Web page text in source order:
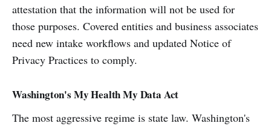
attestation that the information will not be used for
those purposes. Covered entities and business associates
need new intake workflows and updated Notice of
Privacy Practices to comply.
Washington's My Health My Data Act
The most aggressive regime is state law. Washington's